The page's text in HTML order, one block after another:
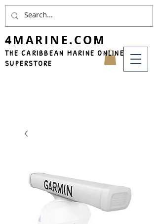
4MARINE.COM
THE CARIBBEAN MARINE ONLINE
SUPERSTORE